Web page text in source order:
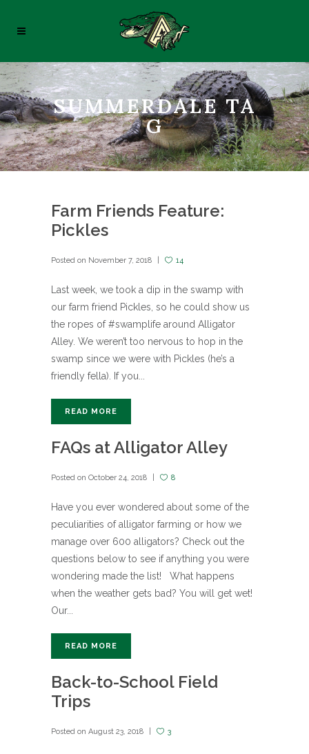
SUMMERDALE TA
G
Farm Friends Feature:
Pickles
Posted on November 7, 2018 14
Last week, we took a dip in the swamp with
our farm friend Pickles, so he could show us
the ropes of #swamplife around Alligator
Alley. We weren’t too nervous to hop in the
swamp since we were with Pickles (he’s a
friendly fella). If you...
READ MORE
FAQs at Alligator Alley
Posted on October 24, 2018 8
Have you ever wondered about some of the
peculiarities of alligator farming or how we
manage over 600 alligators? Check out the
questions below to see if anything you were
wondering made the list! What happens
when the weather gets bad? You will get wet!
Our...
READ MORE
Back-to-School Field
Trips
Posted on August 23, 2018 3